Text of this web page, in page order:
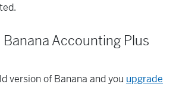
Accounting Plus
version of Banana and you upgrade